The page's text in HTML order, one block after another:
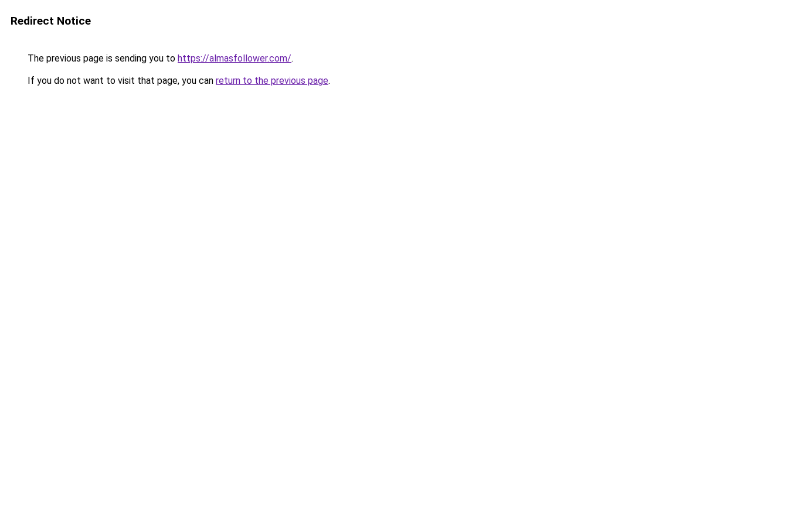
Redirect Notice
The previous page is sending you to https://almasfollower.com/.
If you do not want to visit that page, you can return to the previous page.